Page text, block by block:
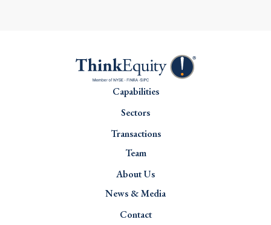
Capabilities
Sectors
Transactions
Team
About Us
News & Media
Contact